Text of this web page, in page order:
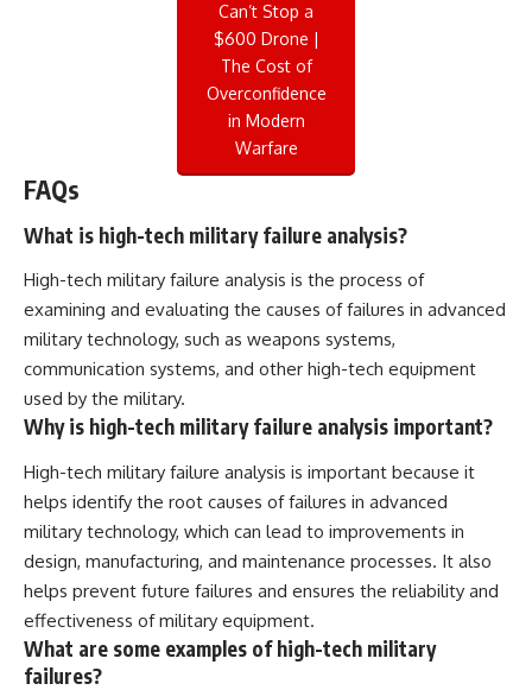
Can’t Stop a
$600 Drone |
The Cost of
Overconfidence
in Modern
Warfare
FAQs
What is high-tech military failure analysis?
High-tech military failure analysis is the process of
examining and evaluating the causes of failures in advanced
military technology, such as weapons systems,
communication systems, and other high-tech equipment
used by the military.
Why is high-tech military failure analysis important?
High-tech military failure analysis is important because it
helps identify the root causes of failures in advanced
military technology, which can lead to improvements in
design, manufacturing, and maintenance processes. It also
helps prevent future failures and ensures the reliability and
effectiveness of military equipment.
What are some examples of high-tech military
failures?